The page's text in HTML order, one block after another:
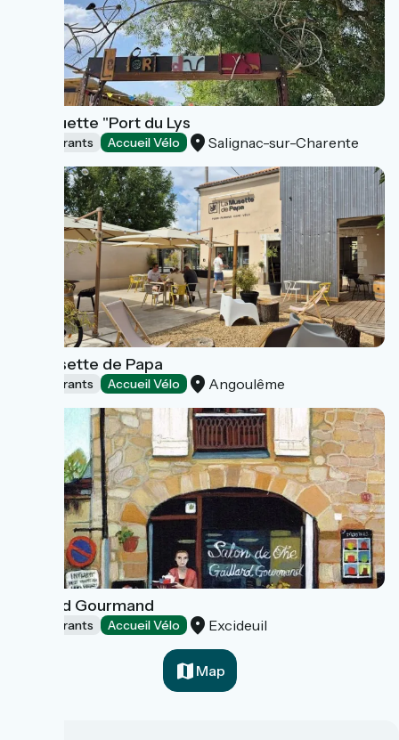
Guinguette "Port du Lys
Restaurants Accueil Vélo Salignac-sur-Charente
La Musette de Papa
Restaurants Accueil Vélo Angoulême
Gaillard Gourmand
Restaurants Accueil Vélo Excideuil
Map